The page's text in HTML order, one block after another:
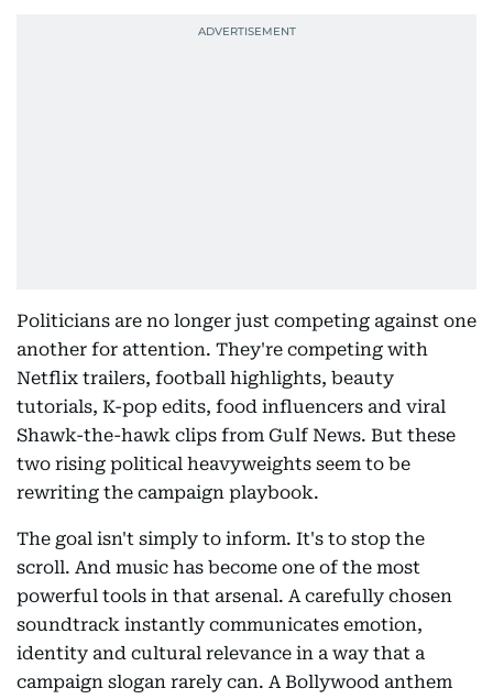
Politicians are no longer just competing against one
another for attention. They're competing with
Netflix trailers, football highlights, beauty
tutorials, K-pop edits, food influencers and viral
Shawk-the-hawk clips from Gulf News. But these
two rising political heavyweights seem to be
rewriting the campaign playbook.
The goal isn't simply to inform. It's to stop the
scroll. And music has become one of the most
powerful tools in that arsenal. A carefully chosen
soundtrack instantly communicates emotion,
identity and cultural relevance in a way that a
campaign slogan rarely can. A Bollywood anthem